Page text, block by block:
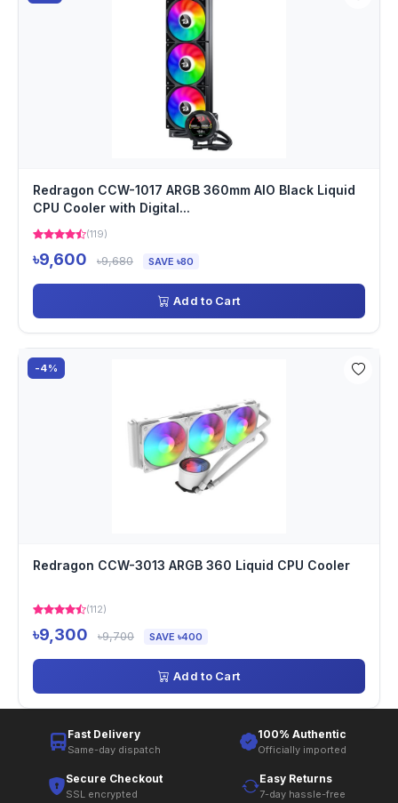
Redragon CCW-1017 ARGB 360mm AIO Black Liquid
CPU Cooler with Digital...
(119)
৳9,600 ৳9,680 SAVE ৳80
Add to Cart
-4%
Redragon CCW-3013 ARGB 360 Liquid CPU Cooler
(112)
৳9,300 ৳9,700 SAVE ৳400
Add to Cart
Fast Delivery
Same-day dispatch
100% Authentic
Officially imported
Secure Checkout
SSL encrypted
Easy Returns
7-day hassle-free